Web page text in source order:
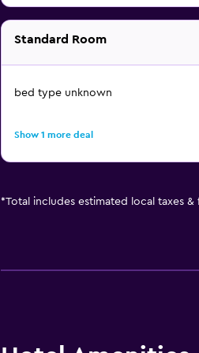
Standard Room
bed type unknown
Show 1 more deal
*Total includes estimated local taxes